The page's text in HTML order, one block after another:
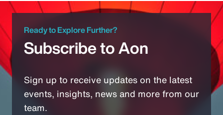
Ready to Explore Further?
Subscribe to Aon
Sign up to receive updates on the latest
events, insights, news and more from our
team.